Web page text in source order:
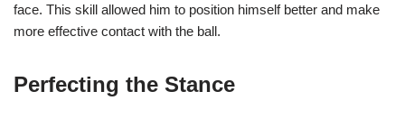
face. This skill allowed him to position himself better and make
more effective contact with the ball.
Perfecting the Stance